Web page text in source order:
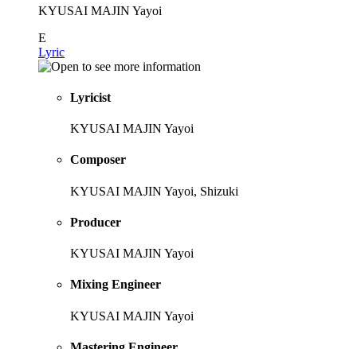
KYUSAI MAJIN Yayoi
E
Lyric
Lyricist
KYUSAI MAJIN Yayoi
Composer
KYUSAI MAJIN Yayoi, Shizuki
Producer
KYUSAI MAJIN Yayoi
Mixing Engineer
KYUSAI MAJIN Yayoi